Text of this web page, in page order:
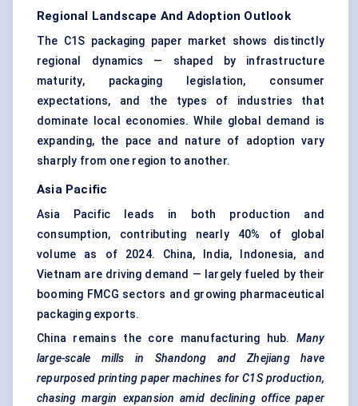
Regional Landscape And Adoption Outlook
The C1S packaging paper market shows distinctly
regional dynamics — shaped by infrastructure
maturity, packaging legislation, consumer
expectations, and the types of industries that
dominate local economies. While global demand is
expanding, the pace and nature of adoption vary
sharply from one region to another.
Asia Pacific
Asia Pacific leads in both production and
consumption, contributing nearly 40% of global
volume as of 2024. China, India, Indonesia, and
Vietnam are driving demand — largely fueled by their
booming FMCG sectors and growing pharmaceutical
packaging exports.
China remains the core manufacturing hub.Many
large-scale mills in Shandong and Zhejiang have
repurposed printing paper machines for C1S production,
chasing margin expansion amid declining office paper